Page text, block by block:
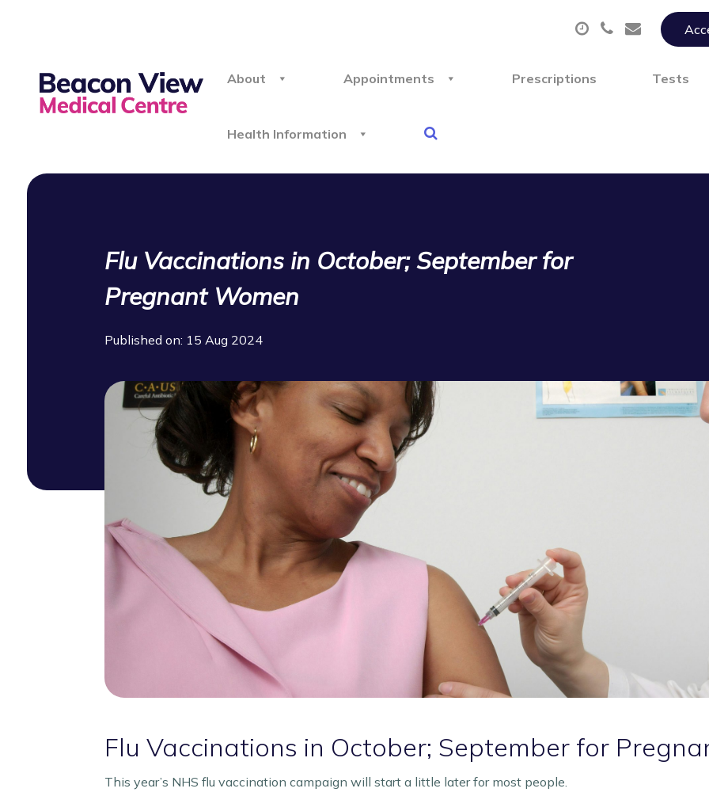
About Appointments Prescriptions Tests
Health Information
Flu Vaccinations in October; September for
Pregnant Women
Published on: 15 Aug 2024
Flu Vaccinations in October; September for
This year’s NHS flu vaccination campaign will start a little later for most people.